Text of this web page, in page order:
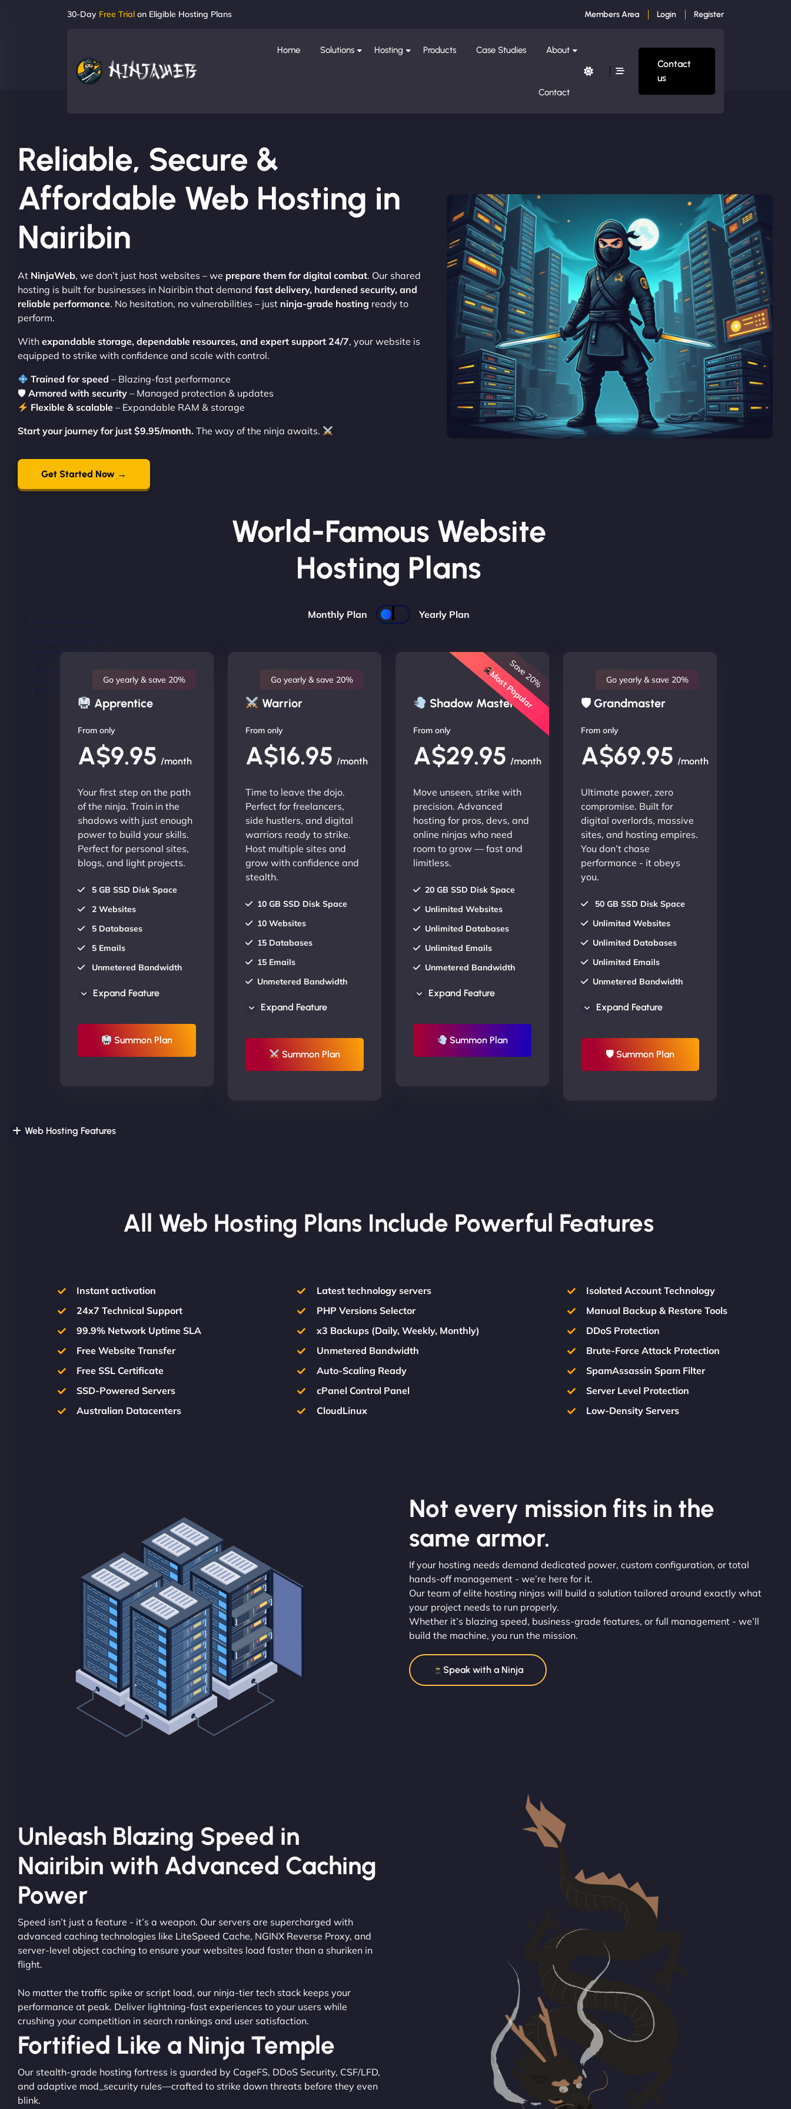
30-Day Free Trial on Eligible Hosting Plans Members Area Login Register
Home Solutions Hosting Products Case Studies About
Contact
Contact
us
Reliable, Secure &
Affordable Web Hosting in
Nairibin
At NinjaWeb, we don’t just host websites – we prepare them for digital combat. Our shared
hosting is built for businesses in Nairibin that demand fast delivery, hardened security, and
reliable performance. No hesitation, no vulnerabilities – just ninja-grade hosting ready to
perform.
With expandable storage, dependable resources, and expert support 24/7, your website is
equipped to strike with confidence and scale with control.
Trained for speed – Blazing-fast performance
🛡 Armored with security – Managed protection & updates
Flexible & scalable – Expandable RAM & storage
Start your journey for just $9.95/month. The way of the ninja awaits.
Get Started Now →
World-Famous Website
Hosting Plans
Monthly Plan Yearly Plan
Apprentice
Go yearly & save 20%
From only
A$9.95 /month
Your first step on the path
of the ninja. Train in the
shadows with just enough
power to build your skills.
Perfect for personal sites,
blogs, and light projects.
5 GB SSD Disk Space
2 Websites
5 Databases
5 Emails
Unmetered Bandwidth
AU Data Centers
UP TO 20% OFF
Expand Feature
Summon Plan
Warrior
Go yearly & save 20%
From only
A$16.95 /month
Time to leave the dojo.
Perfect for freelancers,
side hustlers, and digital
warriors ready to strike.
Host multiple sites and
grow with confidence and
stealth.
10 GB SSD Disk Space
10 Websites
15 Databases
15 Emails
Unmetered Bandwidth
AU Data Centers
UP TO 20% OFF
Expand Feature
Summon Plan
Shadow Master
Most Popular
Save 20%
From only
A$29.95 /month
Move unseen, strike with
precision. Advanced
hosting for pros, devs, and
online ninjas who need
room to grow — fast and
limitless.
20 GB SSD Disk Space
Unlimited Websites
Unlimited Databases
Unlimited Emails
Unmetered Bandwidth
AU Data Centers
UP TO 20% OFF
Expand Feature
Summon Plan
🛡 Grandmaster
Go yearly & save 20%
From only
A$69.95 /month
Ultimate power, zero
compromise. Built for
digital overlords, massive
sites, and hosting empires.
You don’t chase
performance - it obeys
you.
50 GB SSD Disk Space
Unlimited Websites
Unlimited Databases
Unlimited Emails
Unmetered Bandwidth
AU Data Centers
UP TO 20% OFF
Expand Feature
🛡 Summon Plan
Web Hosting Features
All Web Hosting Plans Include Powerful Features
Instant activation
24x7 Technical Support
99.9% Network Uptime SLA
Free Website Transfer
Free SSL Certificate
SSD-Powered Servers
Australian Datacenters
Latest technology servers
PHP Versions Selector
x3 Backups (Daily, Weekly, Monthly)
Unmetered Bandwidth
Auto-Scaling Ready
cPanel Control Panel
CloudLinux
Isolated Account Technology
Manual Backup & Restore Tools
DDoS Protection
Brute-Force Attack Protection
SpamAssassin Spam Filter
Server Level Protection
Low-Density Servers
Not every mission fits in the
same armor.
If your hosting needs demand dedicated power, custom configuration, or total
hands-off management - we’re here for it.
Our team of elite hosting ninjas will build a solution tailored around exactly what
your project needs to run properly.
Whether it’s blazing speed, business-grade features, or full management - we’ll
build the machine, you run the mission.
Speak with a Ninja
Unleash Blazing Speed in
Nairibin with Advanced Caching
Power
Speed isn’t just a feature - it’s a weapon. Our servers are supercharged with
advanced caching technologies like LiteSpeed Cache, NGINX Reverse Proxy, and
server-level object caching to ensure your websites load faster than a shuriken in
flight.
No matter the traffic spike or script load, our ninja-tier tech stack keeps your
performance at peak. Deliver lightning-fast experiences to your users while
crushing your competition in search rankings and user satisfaction.
Fortified Like a Ninja Temple
Our stealth-grade hosting fortress is guarded by CageFS, DDoS Security, CSF/LFD,
and adaptive mod_security rules—crafted to strike down threats before they even
blink.